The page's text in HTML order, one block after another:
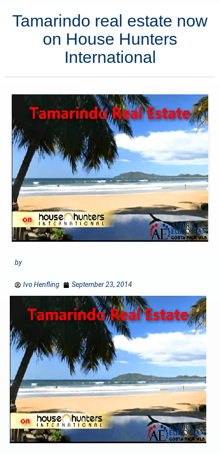
Tamarindo real estate now
on House Hunters
International
by
Ivo Henfling September 23, 2014